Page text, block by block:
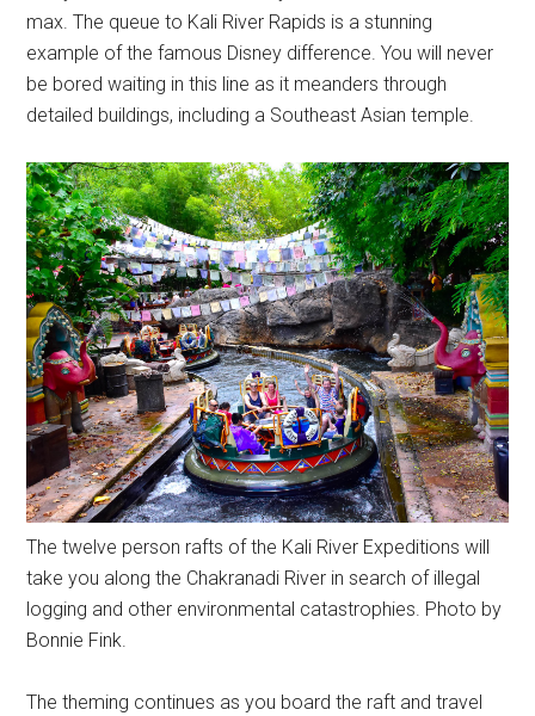
max. The queue to Kali River Rapids is a stunning
example of the famous Disney difference. You will never
be bored waiting in this line as it meanders through
detailed buildings, including a Southeast Asian temple.
The twelve person rafts of the Kali River Expeditions will
take you along the Chakranadi River in search of illegal
logging and other environmental catastrophies. Photo by
Bonnie Fink.
The theming continues as you board the raft and travel